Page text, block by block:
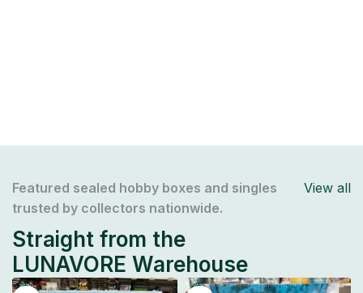
Featured sealed hobby boxes and singles
trusted by collectors nationwide.
Straight from the
LUNAVORE Warehouse
View all